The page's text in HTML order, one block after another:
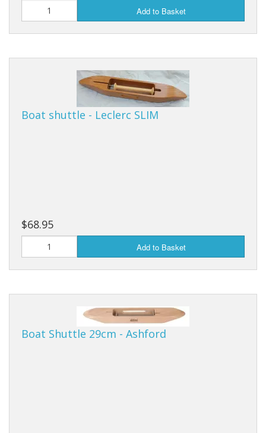
Add to Basket
Boat shuttle - Leclerc SLIM
$68.95
Add to Basket
Boat Shuttle 29cm - Ashford